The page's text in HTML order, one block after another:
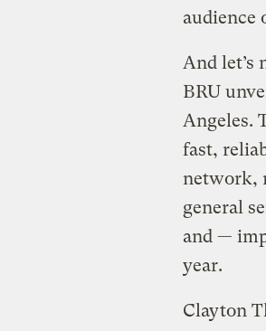
audience
And let’s
BRU
Angeles.
fast,
network,
general
and —
year.
Clayton